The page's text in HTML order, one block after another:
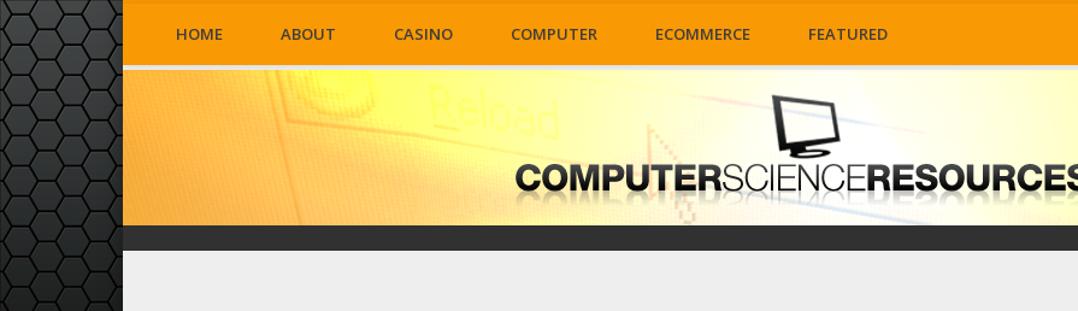
HOME ABOUT CASINO COMPUTER ECOMMERCE FEATURED